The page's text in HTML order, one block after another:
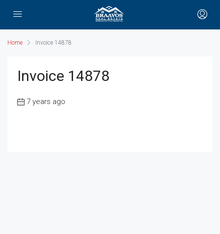
Home Invoice 14878
Invoice 14878
7 years ago